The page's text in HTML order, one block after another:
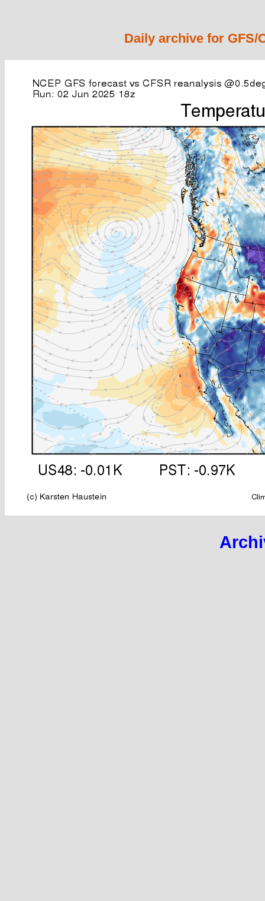
Daily archive for GFS/